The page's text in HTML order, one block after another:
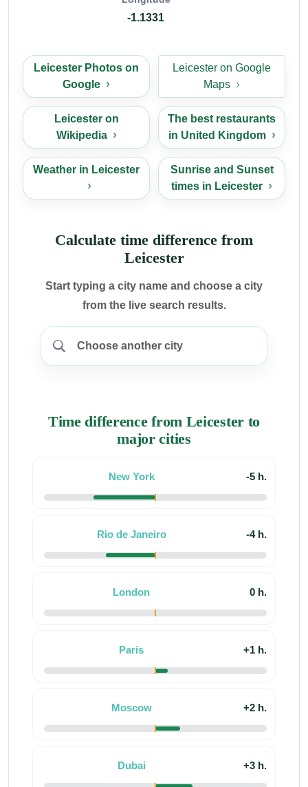
-1.1331
Leicester Photos on
Google
Leicester on Google
Maps
Leicester on
Wikipedia
The best restaurants
in United Kingdom
Weather in Leicester
Sunrise and Sunset
times in Leicester
Calculate time difference from
Leicester
Start typing a city name and choose a city
from the live search results.
Time difference from Leicester to
major cities
New York -5 h.
Rio de Janeiro -4 h.
London 0 h.
Paris +1 h.
Moscow +2 h.
Dubai +3 h.